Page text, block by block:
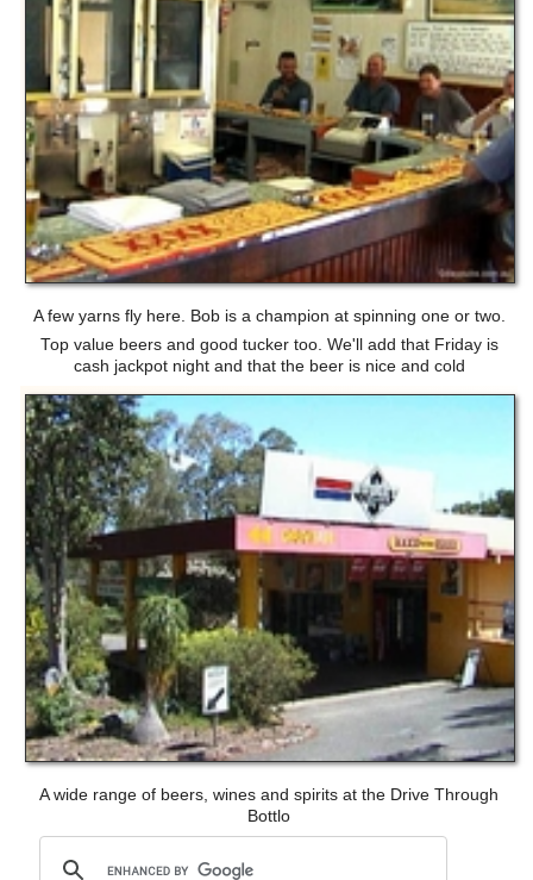
A few yarns fly here. Bob is a champion at spinning one or two.
Top value beers and good tucker too. We'll add that Friday is
cash jackpot night and that the beer is nice and cold
A wide range of beers, wines and spirits at the Drive Through
Bottlo